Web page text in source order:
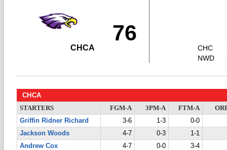
76
CHCA
CHC
NWD
CHCA
STARTERS FGM-A 3PM-A FTM-A
Griffin Ridner Richard
3-6 1-3
0-0
Jackson Woods
4-7 0-3
1-1
Andrew Cox
4-7 0-0
3-4